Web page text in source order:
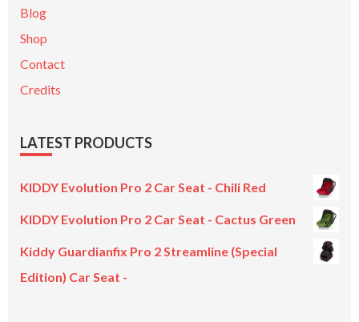
Blog
Shop
Contact
Credits
LATEST PRODUCTS
KIDDY Evolution Pro 2 Car Seat - Chili Red
KIDDY Evolution Pro 2 Car Seat - Cactus Green
Kiddy Guardianfix Pro 2 Streamline (Special
Edition) Car Seat -